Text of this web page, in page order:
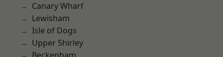
Canary Wharf
Lewisham
Isle of Dogs
Upper Shirley